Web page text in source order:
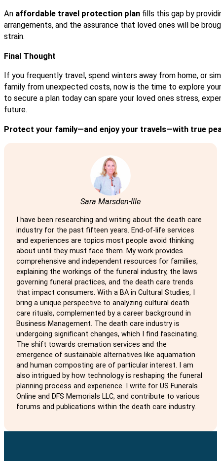
An affordable travel protection plan fills this gap by
arrangements, and the assurance that loved ones will be
strain.
Final Thought
If you frequently travel, spend winters away from home, or
family from unexpected costs, now is the time to explore
to secure a plan today can spare your loved ones stress,
future.
Protect your family—and enjoy your travels—with true
Sara Marsden-Ille
I have been researching and writing about the death care
industry for the past fifteen years. End-of-life services
and experiences are topics most people avoid thinking
about until they must face them. My work provides
comprehensive and independent resources for families,
explaining the workings of the funeral industry, the laws
governing funeral practices, and the death care trends
that impact consumers. With a BA in Cultural Studies, I
bring a unique perspective to analyzing cultural death
care rituals, complemented by a career background in
Business Management. The death care industry is
undergoing significant changes, which I find fascinating.
The shift towards cremation services and the
emergence of sustainable alternatives like aquamation
and human composting are of particular interest. I am
also intrigued by how technology is reshaping the funeral
planning process and experience. I write for US Funerals
Online and DFS Memorials LLC, and contribute to various
forums and publications within the death care industry.